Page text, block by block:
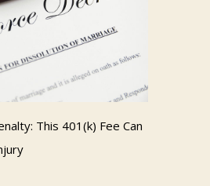
This 401(k) Fee Can